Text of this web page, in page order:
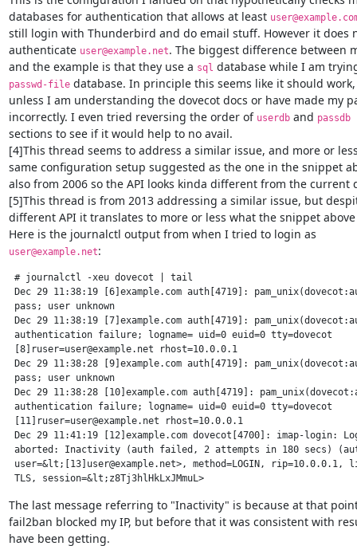
databases for authentication that allows at least
still login with Thunderbird and do email stuff. However it does
authenticate user@example.net. The biggest difference between
and the example is that they use a sql
passwd-file database. In principle this seems like it should work,
unless I am understanding the dovecot docs or have made my
incorrectly. I even tried reversing the order of userdb and passdb
sections to see if it would help to no avail.
[4]This thread seems to address a similar issue, and more or
same configuration setup suggested as the one in the snippet
also from 2006 so the API looks kinda different from the current
[5]This thread is from 2013 addressing a similar issue, but
different API it translates to more or less what the snippet above
user@example.net:
# journalctl -xeu dovecot | tail
Dec 29 11:38:19 [6]example.com auth[4719]:
pass; user unknown
Dec 29 11:38:19 [7]example.com auth[4719]:
authentication failure; logname= uid=0 euid=0 tty=dovecot
[8]ruser=user@example.net rhost=10.0.0.1
Dec 29 11:38:28 [9]example.com auth[4719]:
pass; user unknown
Dec 29 11:38:28 [10]example.com auth[4719]:
authentication failure; logname= uid=0 euid=0 tty=dovecot
[11]ruser=user@example.net rhost=10.0.0.1
Dec 29 11:41:19 [12]example.com dovecot[4700]: imap-login:
aborted: Inactivity (auth failed, 2 attempts in 180 secs)
user=&lt;[13]user@example.net>, method=LOGIN, rip=10.0.0.1,
TLS, session=&lt;z8Tj3hlHkLxJMmuL>
The last message referring to "Inactivity" is because at that
fail2ban blocked my IP, but before that it was consistent with
have been getting.